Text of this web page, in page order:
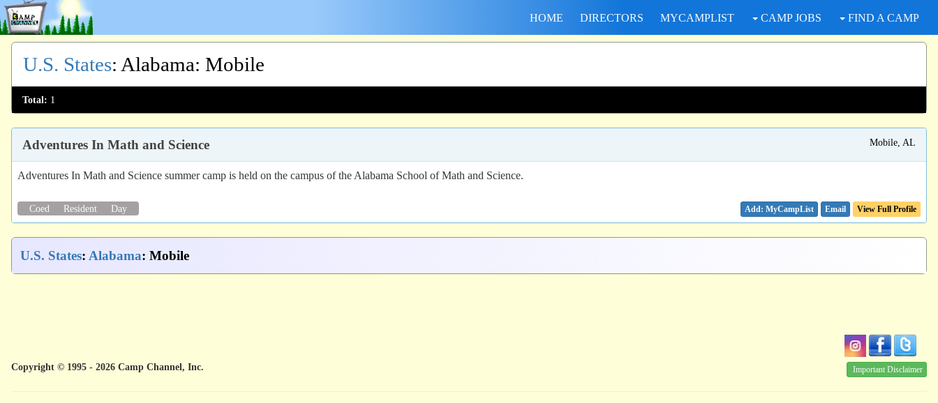
HOME DIRECTORS MYCAMPLIST CAMP JOBS FIND A CAMP
U.S. States: Alabama: Mobile
Total: 1
Adventures In Math and Science Mobile, AL
Adventures In Math and Science summer camp is held on the campus of the Alabama School of Math and Science.
Coed Resident Day Email View Full Profile
U.S. States: Alabama: Mobile
Copyright © 1995 - 2026 Camp Channel, Inc. Important Disclaimer